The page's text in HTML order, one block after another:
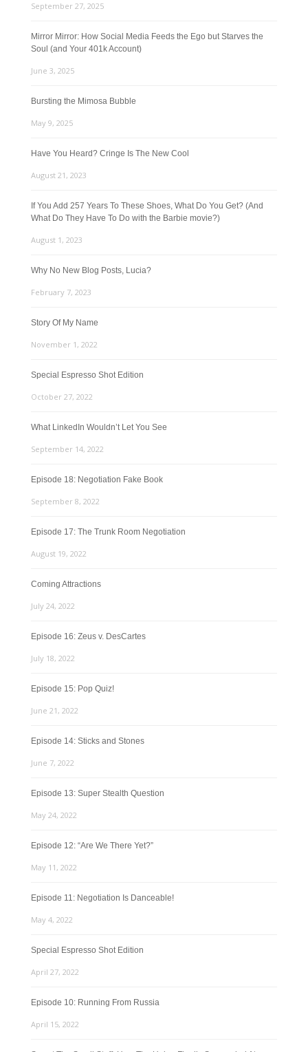
September 27, 2025
Mirror Mirror: How Social Media Feeds the Ego but Starves the
Soul (and Your 401k Account)
June 3, 2025
Bursting the Mimosa Bubble
May 9, 2025
Have You Heard? Cringe Is The New Cool
August 21, 2023
If You Add 257 Years To These Shoes, What Do You Get? (And
What Do They Have To Do with the Barbie movie?)
August 1, 2023
Why No New Blog Posts, Lucia?
February 7, 2023
Story Of My Name
November 1, 2022
Special Espresso Shot Edition
October 27, 2022
What LinkedIn Wouldn’t Let You See
September 14, 2022
Episode 18: Negotiation Fake Book
September 8, 2022
Episode 17: The Trunk Room Negotiation
August 19, 2022
Coming Attractions
July 24, 2022
Episode 16: Zeus v. DesCartes
July 18, 2022
Episode 15: Pop Quiz!
June 21, 2022
Episode 14: Sticks and Stones
June 7, 2022
Episode 13: Super Stealth Question
May 24, 2022
Episode 12: “Are We There Yet?”
May 11, 2022
Episode 11: Negotiation Is Danceable!
May 4, 2022
Special Espresso Shot Edition
April 27, 2022
Episode 10: Running From Russia
April 15, 2022